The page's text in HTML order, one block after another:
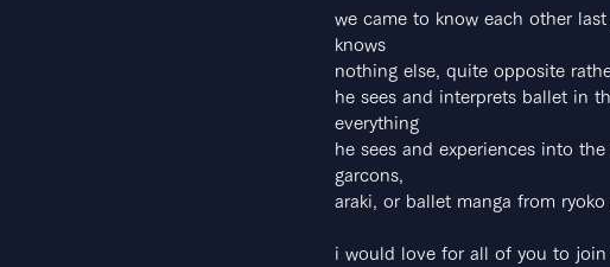
we came to know each other
knows
nothing else, quite opposite
he sees and interprets ballet in
everything
he sees and experiences into
garcons,
araki, or ballet manga from
i would love for all of you to